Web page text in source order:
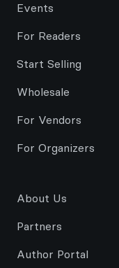
Events
For Readers
Start Selling
Wholesale
For Vendors
For Organizers
About Us
Partners
Author Portal